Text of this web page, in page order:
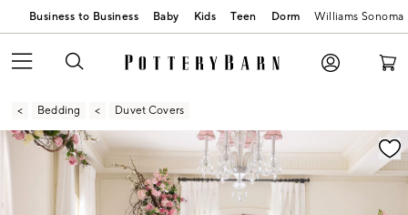
Business to Business Baby Kids Teen Dorm Williams Sonoma
Bedding Duvet Covers
Zoomable product image with magnification